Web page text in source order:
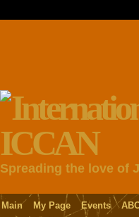
Spreading the love of
Main My Page Events